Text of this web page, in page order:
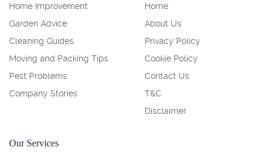
Home Improvement
Garden Advice
Cleaning Guides
Moving and Packing Tips
Pest Problems
Company Stories
Home
About Us
Privacy Policy
Cookie Policy
Contact Us
T&C
Disclaimer
Our Services